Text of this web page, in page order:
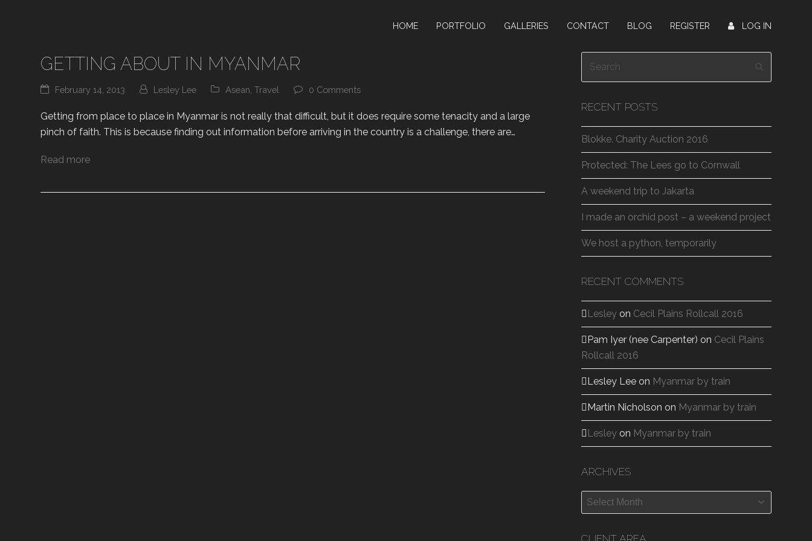
HOME PORTFOLIO GALLERIES CONTACT BLOG REGISTER LOG IN
GETTING ABOUT IN MYANMAR
February 14, 2013 Lesley Lee Asean ,Travel 0 Comments
Getting from place to place in Myanmar is not really that difficult, but it does require some tenacity and a large
pinch of faith. This is because finding out information before arriving in the country is a challenge, there are…
Read more
RECENT POSTS
Blokke. Charity Auction 2016
Protected: The Lees go to Cornwall
A weekend trip to Jakarta
I made an orchid post – a weekend project
We host a python, temporarily
RECENT COMMENTS
Lesley on Cecil Plains Rollcall 2016
Pam Iyer (nee Carpenter) on Cecil Plains
Rollcall 2016
Lesley Lee on Myanmar by train
Martin Nicholson on Myanmar by train
Lesley on Myanmar by train
ARCHIVES
Archives